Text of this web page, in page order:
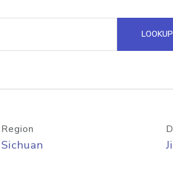
Hosted Domain API
LOOKUP
Region
Sichuan